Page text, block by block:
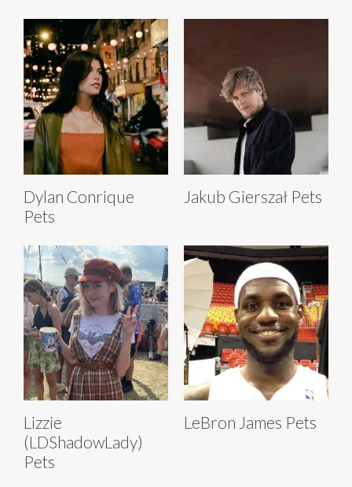
Dylan Conrique
Pets
Jakub Gierszał Pets
Lizzie
(LDShadowLady)
Pets
LeBron James Pets